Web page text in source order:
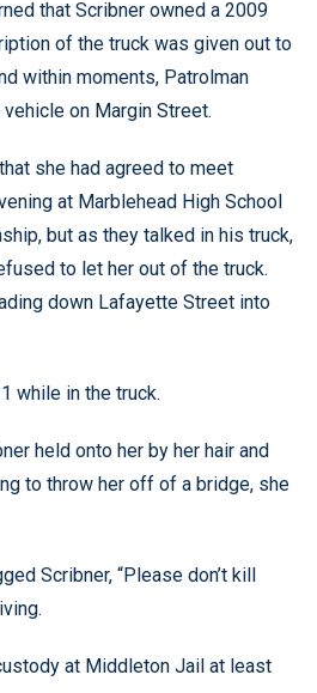
that Scribner owned a 2009
of the truck was given out to
within moments, Patrolman
on Margin Street.
she had agreed to meet
at Marblehead High School
but as they talked in his truck,
to let her out of the truck.
down Lafayette Street into
while in the truck.
held onto her by her hair and
to throw her off of a bridge, she
Scribner, “Please don’t kill
at Middleton Jail at least